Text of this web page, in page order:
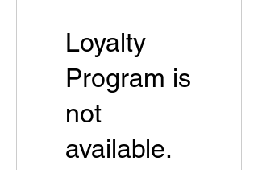
Loyalty
Program is
not
available.